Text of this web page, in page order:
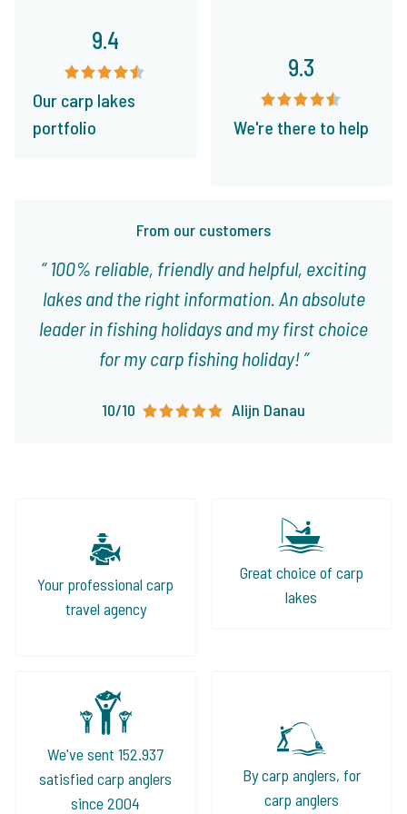
From our customers
100% reliable, friendly and helpful, exciting
lakes and the right information. An absolute
leader in fishing holidays and my first choice
for my carp fishing holiday!
10/10 Alijn Danau
9.4
Our carp lakes
portfolio
9.3
We're there to help
Your professional carp
travel agency
Great choice of carp
lakes
We've sent 152.937
satisfied carp anglers
since 2004
By carp anglers, for
carp anglers